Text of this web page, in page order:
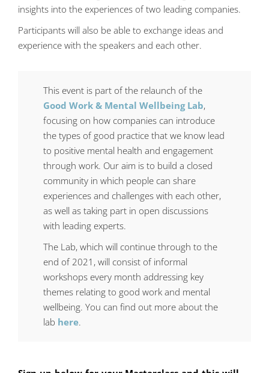
insights into the experiences of two leading companies.
Participants will also be able to exchange ideas and
experience with the speakers and each other.
This event is part of the relaunch of the
Good Work & Mental Wellbeing Lab,
focusing on how companies can introduce
the types of good practice that we know lead
to positive mental health and engagement
through work. Our aim is to build a closed
community in which people can share
experiences and challenges with each other,
as well as taking part in open discussions
with leading experts.
The Lab, which will continue through to the
end of 2021 , will consist of informal
workshops every month addressing key
themes relating to good work and mental
wellbeing. You can find out more about the
lab here.